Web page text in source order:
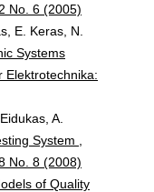
No. 6 (2005)
E. Keras, N.
Systems
Elektrotechnika:
A.
System
No. 8 (2008)
of Quality